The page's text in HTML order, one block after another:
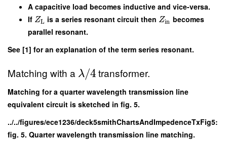
A capacitive load becomes inductive and vice-versa.
If ZL is a series resonant circuit then Zin becomes
parallel resonant.
See [1] for an explanation of the term series resonant.
Matching with a λ/4transformer.
Matching for a quarter wavelength transmission line
equivalent circuit is sketched in fig. 5.
../../figures/ece1236/deck5smithChartsAndImpedenceTxFig5:
fig. 5. Quarter wavelength transmission line matching.